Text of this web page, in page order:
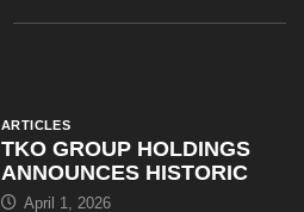
ARTICLES
TKO GROUP HOLDINGS
ANNOUNCES HISTORIC
April 1, 2026